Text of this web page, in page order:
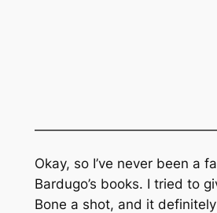
Okay, so I’ve never been a
Bardugo’s books. I tried to
Bone a shot, and it